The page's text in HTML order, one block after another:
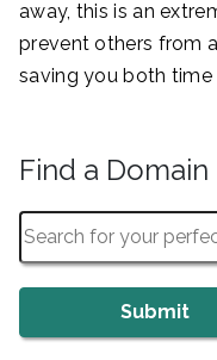
away, this is an
prevent others from
saving you both
Find a